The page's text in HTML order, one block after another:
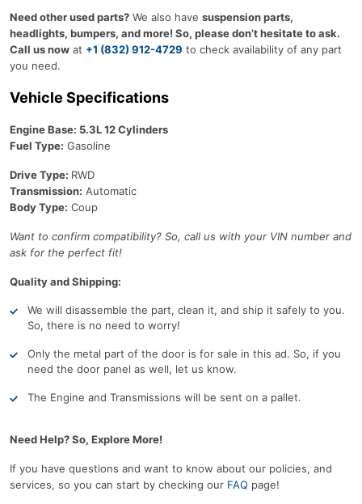
Need other used parts? We also have suspension parts,
headlights, bumpers, and more! So, please don’t hesitate to ask.
Call us now at +1 (832) 912-4729 to check availability of any part
you need.
Vehicle Specifications
Engine Base: 5.3L 12 Cylinders
Fuel Type: Gasoline
Drive Type: RWD
Transmission: Automatic
Body Type: Coup
Want to confirm compatibility? So, call us with your VIN number and
ask for the perfect fit!
Quality and Shipping:
We will disassemble the part, clean it, and ship it safely to you.
So, there is no need to worry!
Only the metal part of the door is for sale in this ad. So, if you
need the door panel as well, let us know.
The Engine and Transmissions will be sent on a pallet.
Need Help? So, Explore More!
If you have questions and want to know about our policies, and
services, so you can start by checking our FAQ page!